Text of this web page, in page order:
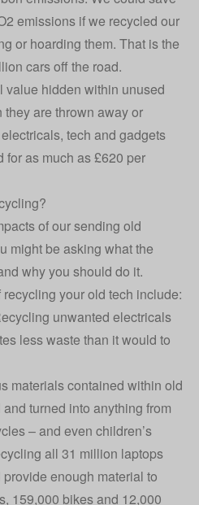
emissions if we recycled our
or hoarding them. That is the
cars off the road.
value hidden within unused
are thrown away or
tech and gadgets
for as much as £620 per
of our sending old
might be asking what the
why you should do it.
your old tech include:
unwanted electricals
less waste than it would to
materials contained within old
turned into anything from
– and even children’s
all 31 million laptops
enough material to
159,000 bikes and 12,000